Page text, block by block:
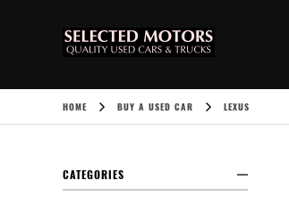
HOME BUY A USED CAR LEXUS
CATEGORIES